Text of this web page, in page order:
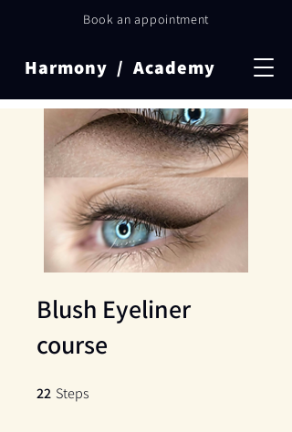
Book an appointment
Harmony / Academy
Blush Eyeliner
course
22 Steps